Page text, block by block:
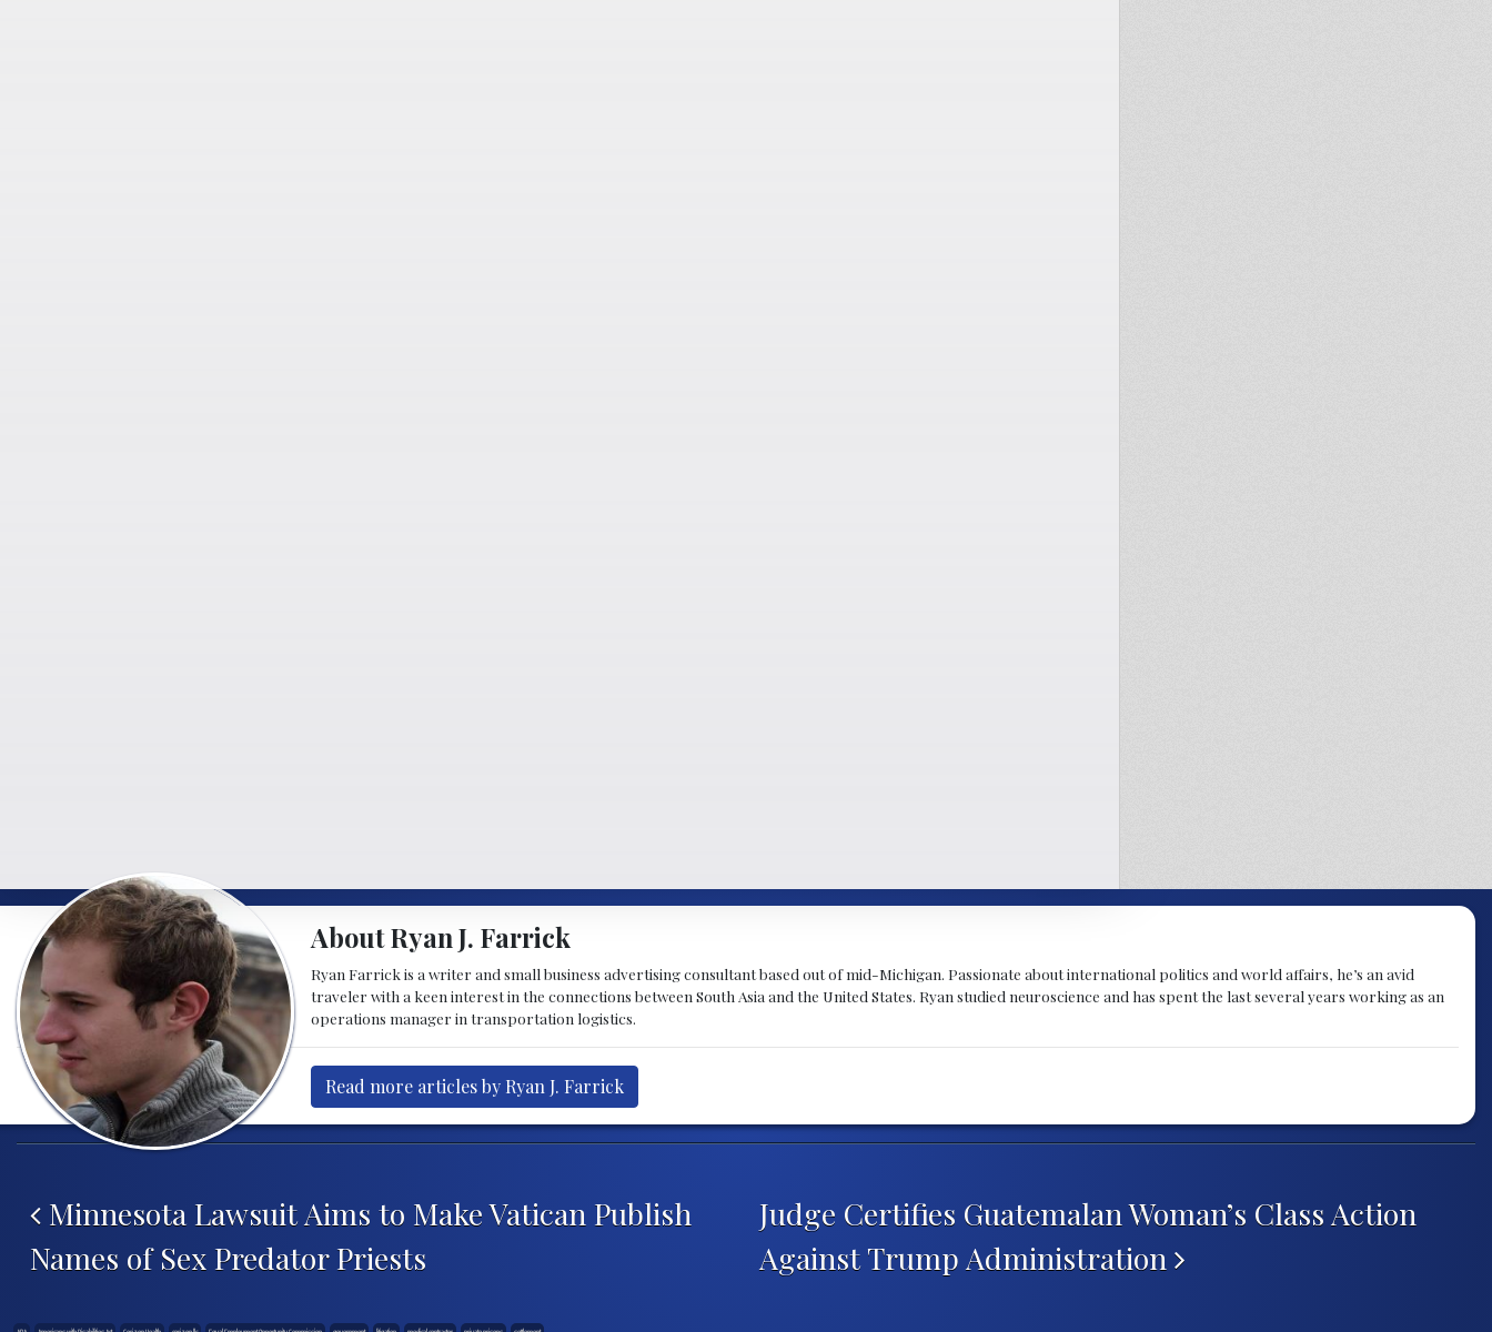
About Ryan J. Farrick
Ryan Farrick is a writer and small business advertising consultant based out of mid-Michigan. Passionate about international politics and world affairs, he’s an avid
traveler with a keen interest in the connections between South Asia and the United States. Ryan studied neuroscience and has spent the last several years working as an
operations manager in transportation logistics.
Read more articles by Ryan J. Farrick
Post navigation
Minnesota Lawsuit Aims to Make Vatican Publish
Names of Sex Predator Priests
Judge Certifies Guatemalan Woman’s Class Action
Against Trump Administration